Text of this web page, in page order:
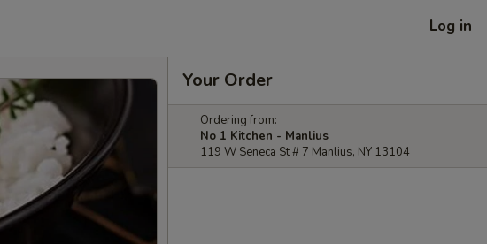
Log in
Your Order
Ordering from:
No 1 Kitchen - Manlius
119 W Seneca St # 7 Manlius, NY 13104